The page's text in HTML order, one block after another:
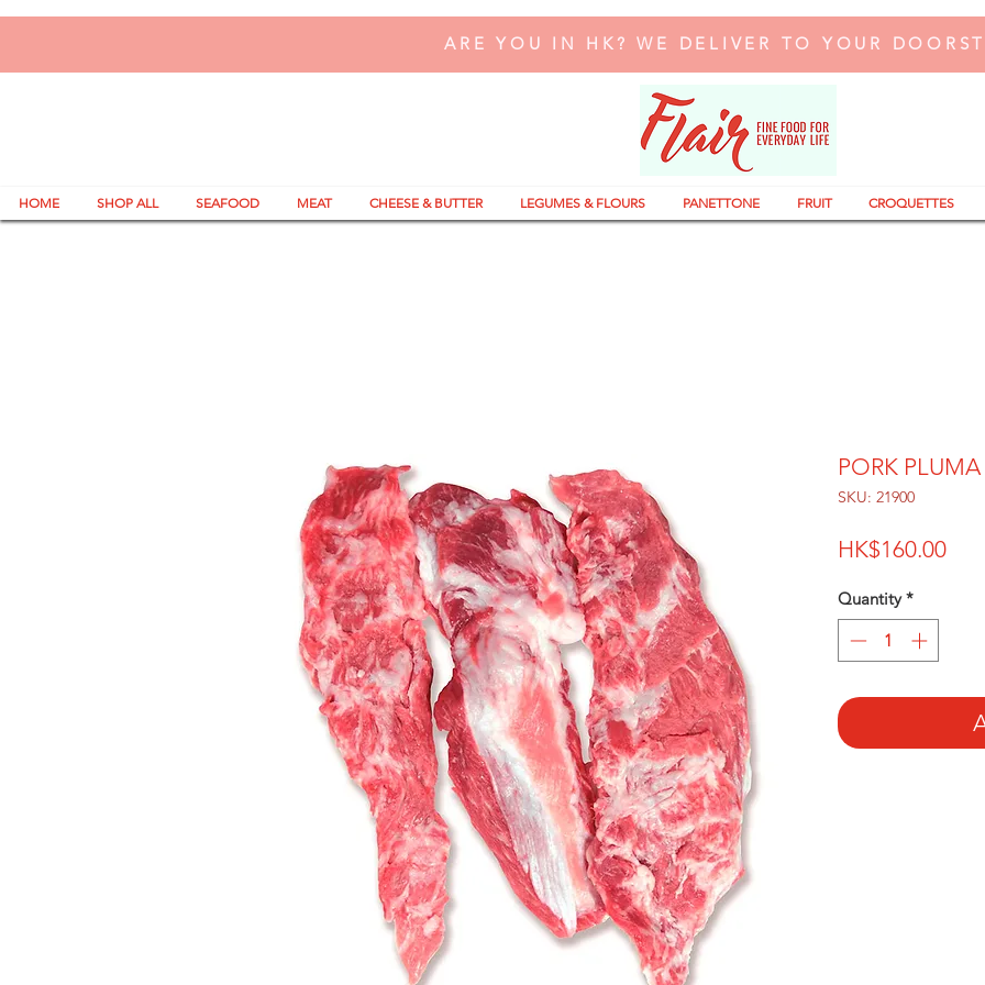
ARE YOU IN HK? WE DELIVER TO YOUR
HOME SHOP ALL SEAFOOD MEAT CHEESE & BUTTER LEGUMES & FLOURS PANETTONE FRUIT CROQUETTES
PORK
SKU: 21900
HK$160.00Price
Quantity *